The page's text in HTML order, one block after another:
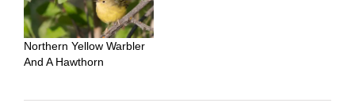
Northern Yellow Warbler
And A Hawthorn